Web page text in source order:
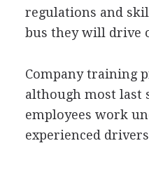
regulations and
bus they will drive
Company training
although most last
employees work
experienced